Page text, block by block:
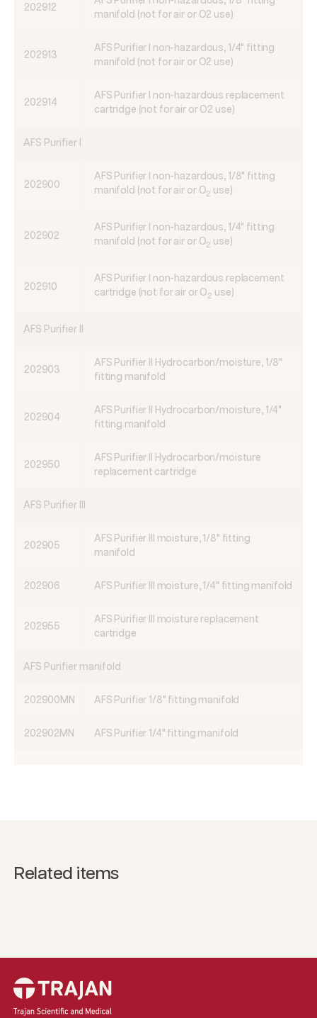
202912
manifold (not for air or O2 use)
202913
AFS Purifier I non-hazardous, 1/4" fitting
manifold (not for air or O2 use)
202914
AFS Purifier I non-hazardous replacement
cartridge (not for air or O2 use)
AFS Purifier I
202900
AFS Purifier I non-hazardous, 1/8" fitting
manifold (not for air or O2 use)
202902
AFS Purifier I non-hazardous, 1/4" fitting
manifold (not for air or O2 use)
202910
AFS Purifier I non-hazardous replacement
cartridge (not for air or O2 use)
AFS Purifier II
202903
AFS Purifier II Hydrocarbon/moisture, 1/8"
fitting manifold
202904
AFS Purifier II Hydrocarbon/moisture, 1/4"
fitting manifold
202950
AFS Purifier II Hydrocarbon/moisture
replacement cartridge
AFS Purifier III
202905
AFS Purifier III moisture, 1/8" fitting
manifold
202906 AFS Purifier III moisture, 1/4" fitting manifold
202955
AFS Purifier III moisture replacement
cartridge
AFS Purifier manifold
202900MN AFS Purifier 1/8" fitting manifold
202902MN AFS Purifier 1/4" fitting manifold
Related items